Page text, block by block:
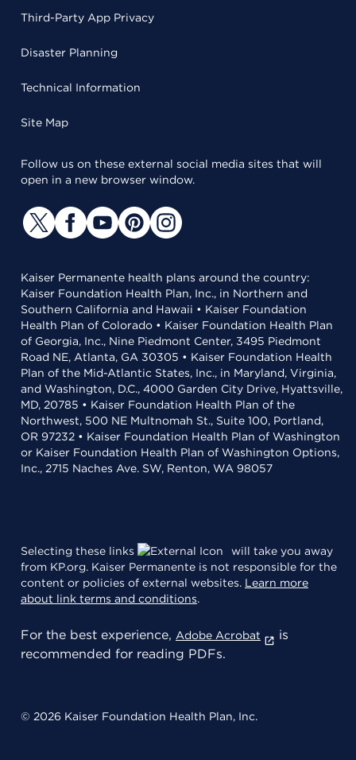
Third-Party App Privacy
Disaster Planning
Technical Information
Site Map
Follow us on these external social media sites that will
open in a new browser window.
Kaiser Permanente health plans around the country:
Kaiser Foundation Health Plan, Inc., in Northern and
Southern California and Hawaii • Kaiser Foundation
Health Plan of Colorado • Kaiser Foundation Health Plan
of Georgia, Inc., Nine Piedmont Center, 3495 Piedmont
Road NE, Atlanta, GA 30305 • Kaiser Foundation Health
Plan of the Mid-Atlantic States, Inc., in Maryland, Virginia,
and Washington, D.C., 4000 Garden City Drive, Hyattsville,
MD, 20785 • Kaiser Foundation Health Plan of the
Northwest, 500 NE Multnomah St., Suite 100, Portland,
OR 97232 • Kaiser Foundation Health Plan of Washington
or Kaiser Foundation Health Plan of Washington Options,
Inc., 2715 Naches Ave. SW, Renton, WA 98057
Selecting these links
will take you away
from KP.org. Kaiser Permanente is not responsible for the
content or policies of external websites. Learn more
about link terms and conditions.
For the best experience, Adobe Acrobat
is
recommended for reading PDFs.
© 2026 Kaiser Foundation Health Plan, Inc.